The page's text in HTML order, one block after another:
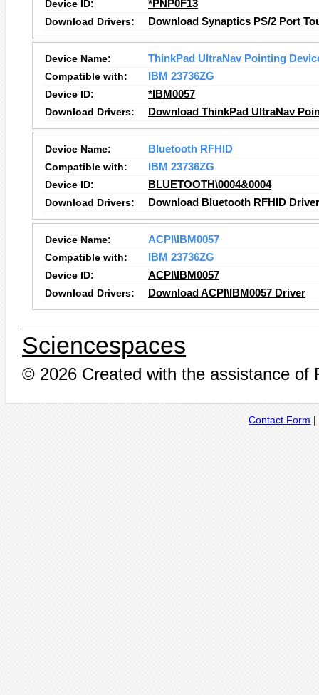
Device ID:
*PNP0F13
Download Drivers:
Download Synaptics PS/2 Port
Device Name:
ThinkPad UltraNav Pointing
Compatible with:
IBM 23736ZG
Device ID:
*IBM0057
Download Drivers:
Download ThinkPad UltraNav
Device Name:
Bluetooth RFHID
Compatible with:
IBM 23736ZG
Device ID:
BLUETOOTH\0004&0004
Download Drivers:
Download Bluetooth RFHID Driver
Device Name:
ACPI\IBM0057
Compatible with:
IBM 23736ZG
Device ID:
ACPI\IBM0057
Download Drivers:
Download ACPI\IBM0057 Driver
Sciencespaces
© 2026 Created with the assistance of
Contact Form |